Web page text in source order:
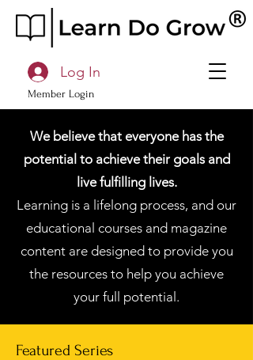
Member Login
Log In
We believe that everyone has the
potential to achieve their goals and
live fulfilling lives.
Learning is a lifelong process, and our
educational courses and magazine
content are designed to provide you
the resources to help you achieve
your full potential.
Featured Series